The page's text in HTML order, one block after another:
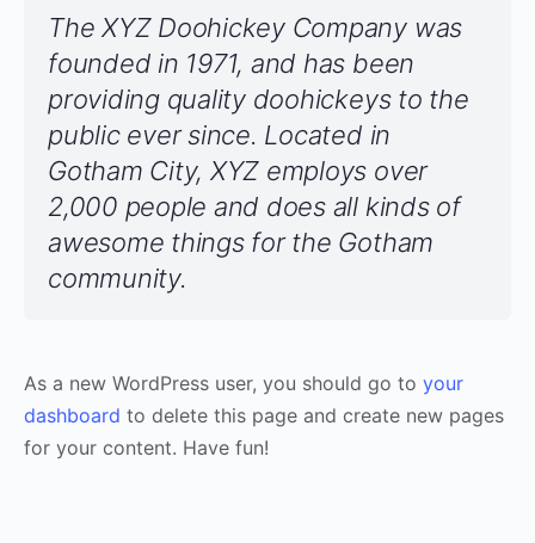
The XYZ Doohickey Company was
founded in 1971, and has been
providing quality doohickeys to the
public ever since. Located in
Gotham City, XYZ employs over
2,000 people and does all kinds of
awesome things for the Gotham
community.
As a new WordPress user, you should go to your
dashboard to delete this page and create new pages
for your content. Have fun!